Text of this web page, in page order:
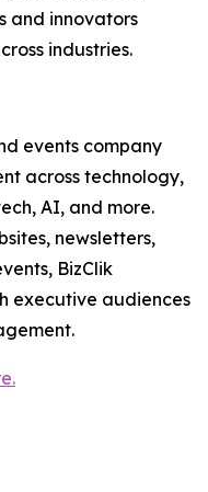
and innovators
industries.
events company
across technology,
AI, and more.
newsletters,
BizClik
executive audiences